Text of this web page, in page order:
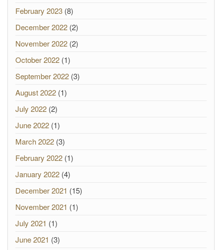
February 2023 (8)
December 2022 (2)
November 2022 (2)
October 2022 (1)
September 2022 (3)
August 2022 (1)
July 2022 (2)
June 2022 (1)
March 2022 (3)
February 2022 (1)
January 2022 (4)
December 2021 (15)
November 2021 (1)
July 2021 (1)
June 2021 (3)